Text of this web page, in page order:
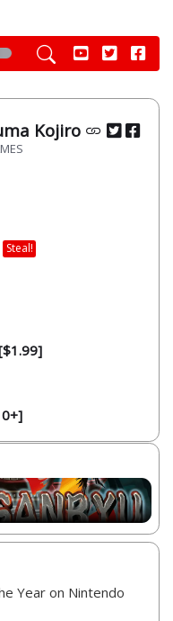
Kojiro
Steal!
Year on Nintendo